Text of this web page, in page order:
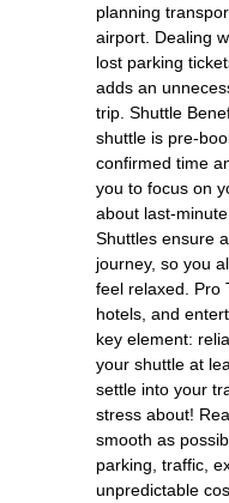
planning
airport. Dealing
lost parking
adds an
trip. Shuttle
shuttle is pre-
confirmed time
you to focus on
about last-
Shuttles ensure
journey, so you
feel relaxed. Pro
hotels, and
key element:
your shuttle at
settle into your
stress about!
smooth as
parking, traffic,
unpredictable